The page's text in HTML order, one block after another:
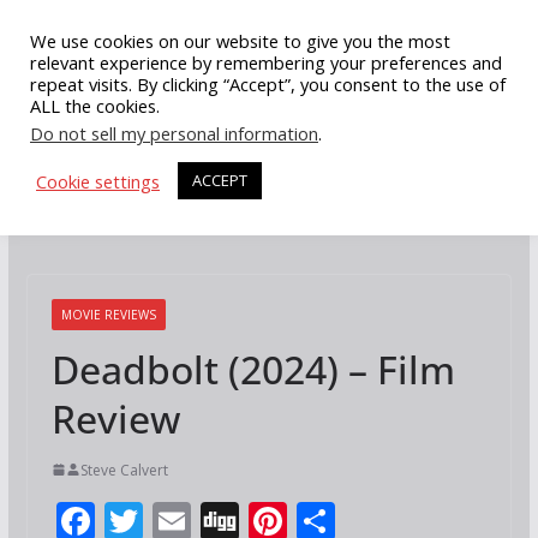
content
MOVIE REVIEWS
Deadbolt (2024) – Film
Review
Steve Calvert
F T E Di Pi S
We use cookies on our website to give you the most
relevant experience by remembering your preferences and
repeat visits. By clicking “Accept”, you consent to the use of
ALL the cookies.
Do not sell my personal information.
Cookie settings
ACCEPT